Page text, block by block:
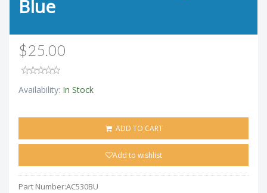
Blue
$25.00
Availability: In Stock
ADD TO CART
Add to wishlist
Part Number:AC530BU